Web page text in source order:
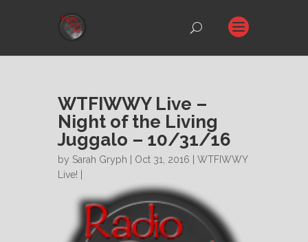
WTFIWWY Live –
Night of the Living
Juggalo – 10/31/16
by Sarah Gryph | Oct 31, 2016 | WTFIWWY
Live!